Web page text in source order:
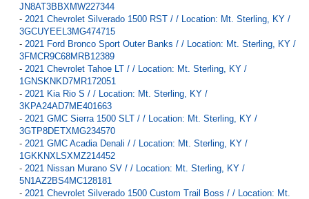
JN8AT3BBXMW227344
- 2021 Chevrolet Silverado 1500 RST / / Location: Mt. Sterling, KY /
3GCUYEEL3MG474715
- 2021 Ford Bronco Sport Outer Banks / / Location: Mt. Sterling, KY /
3FMCR9C68MRB12389
- 2021 Chevrolet Tahoe LT / / Location: Mt. Sterling, KY /
1GNSKNKD7MR172051
- 2021 Kia Rio S / / Location: Mt. Sterling, KY /
3KPA24AD7ME401663
- 2021 GMC Sierra 1500 SLT / / Location: Mt. Sterling, KY /
3GTP8DETXMG234570
- 2021 GMC Acadia Denali / / Location: Mt. Sterling, KY /
1GKKNXLSXMZ214452
- 2021 Nissan Murano SV / / Location: Mt. Sterling, KY /
5N1AZ2BS4MC128181
- 2021 Chevrolet Silverado 1500 Custom Trail Boss / / Location: Mt.